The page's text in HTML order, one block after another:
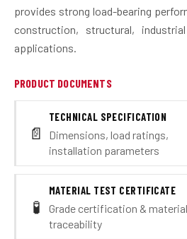
provides strong load-bearing
construction, structural,
applications.
PRODUCT DOCUMENTS
📄
TECHNICAL SPECIFICATION
Dimensions, load ratings,
installation parameters
🧪
MATERIAL TEST CERTIFICATE
Grade certification & material
traceability